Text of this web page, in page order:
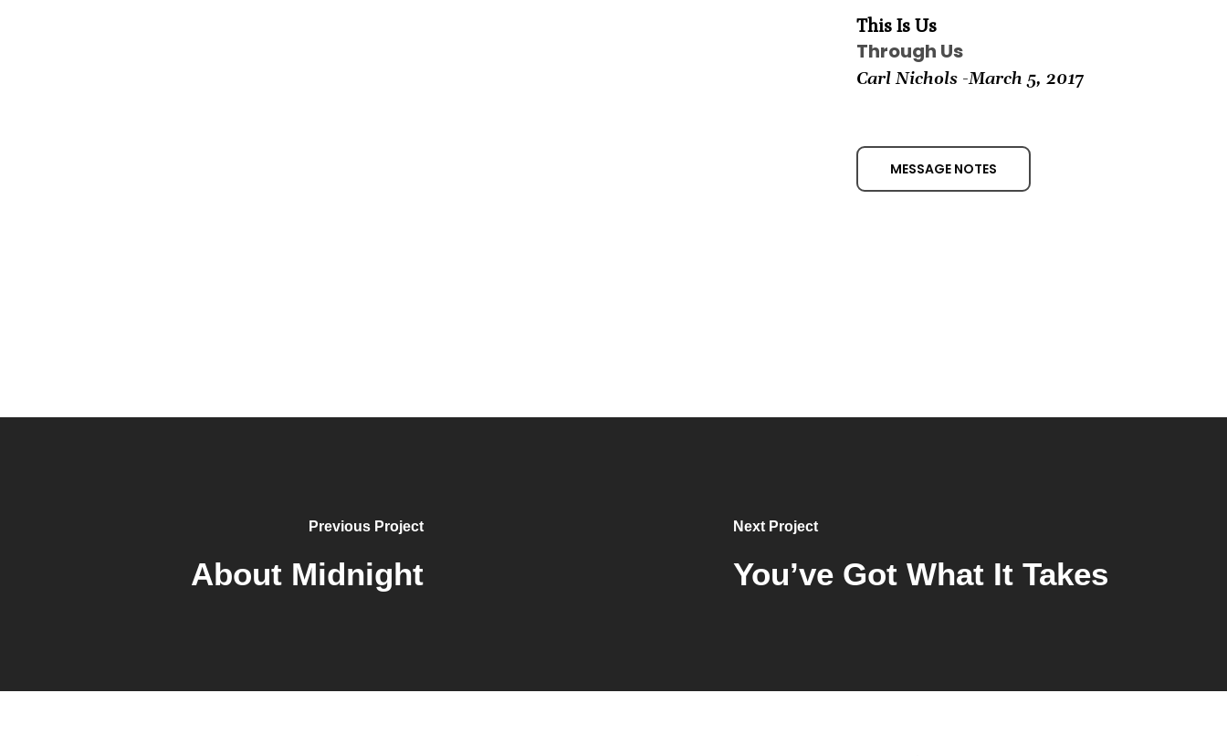
This Is Us
Through Us
Carl Nichols -March 5, 2017
MESSAGE NOTES
Previous Project
About Midnight
Next Project
You’ve Got What It Takes